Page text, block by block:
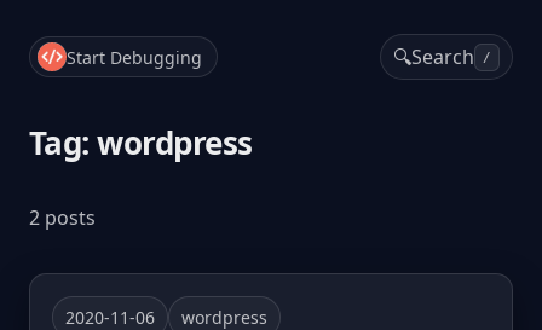
Start Debugging 🔍Search /
Tag: wordpress
2 posts
2020-11-06 wordpress